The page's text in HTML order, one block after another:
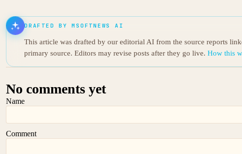
DRAFTED BY MSOFTNEWS AI
This article was drafted by our editorial AI from the source reports
primary source. Editors may revise posts after they go live. How this
No comments yet
Name
Comment